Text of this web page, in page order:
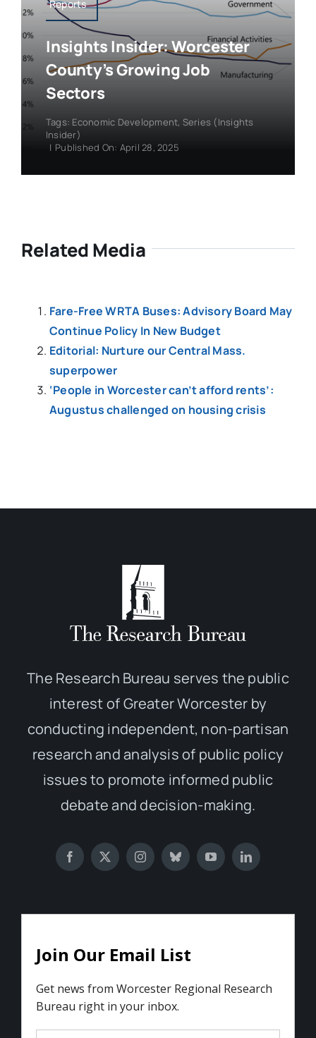
Reports
Insights Insider: Worcester
County’s Growing Job
Sectors
Tags: Economic Development, Series (Insights
Insider)
| Published On: April 28, 2025
Related Media
Fare-Free WRTA Buses: Advisory Board May
Continue Policy In New Budget
Editorial: Nurture our Central Mass.
superpower
‘People in Worcester can’t afford rents’:
Augustus challenged on housing crisis
The Research Bureau serves the public
interest of Greater Worcester by
conducting independent, non-partisan
research and analysis of public policy
issues to promote informed public
debate and decision-making.